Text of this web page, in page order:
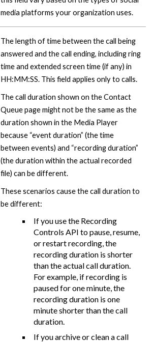
media platforms your organization uses.
The length of time between the call being
answered and the call ending, including ring
time and extended screen time (if any) in
HH:MM:SS. This field applies only to calls.
The call duration shown on the Contact
Queue page might not be the same as the
duration shown in the Media Player
because “event duration” (the time
between events) and “recording duration”
(the duration within the actual recorded
file) can be different.
These scenarios cause the call duration to
be different:
If you use the Recording
Controls API to pause, resume,
or restart recording, the
recording duration is shorter
than the actual call duration.
For example, if recording is
paused for one minute, the
recording duration is one
minute shorter than the call
duration.
If you archive or clean a call